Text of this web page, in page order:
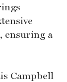
ensuring a
Campbell